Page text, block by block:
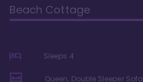
Beach Cottage
Sleeps 4
Queen, Double Sleeper Sofa